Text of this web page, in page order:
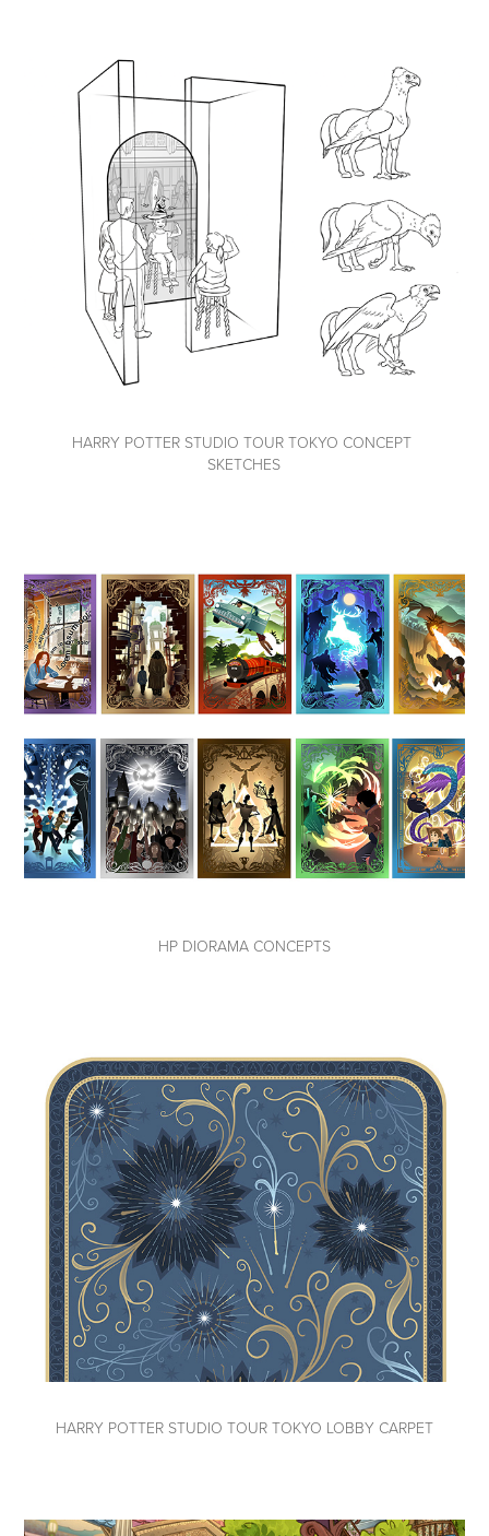
HARRY POTTER STUDIO TOUR TOKYO CONCEPT
SKETCHES
HP DIORAMA CONCEPTS
HARRY POTTER STUDIO TOUR TOKYO LOBBY CARPET